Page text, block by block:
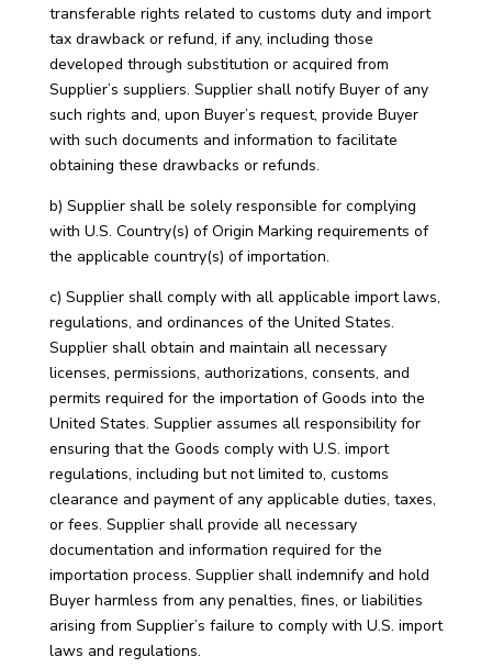
transferable rights related to customs duty and import
tax drawback or refund, if any, including those
developed through substitution or acquired from
Supplier’s suppliers. Supplier shall notify Buyer of any
such rights and, upon Buyer’s request, provide Buyer
with such documents and information to facilitate
obtaining these drawbacks or refunds.
b) Supplier shall be solely responsible for complying
with U.S. Country(s) of Origin Marking requirements of
the applicable country(s) of importation.
c) Supplier shall comply with all applicable import laws,
regulations, and ordinances of the United States.
Supplier shall obtain and maintain all necessary
licenses, permissions, authorizations, consents, and
permits required for the importation of Goods into the
United States. Supplier assumes all responsibility for
ensuring that the Goods comply with U.S. import
regulations, including but not limited to, customs
clearance and payment of any applicable duties, taxes,
or fees. Supplier shall provide all necessary
documentation and information required for the
importation process. Supplier shall indemnify and hold
Buyer harmless from any penalties, fines, or liabilities
arising from Supplier’s failure to comply with U.S. import
laws and regulations.